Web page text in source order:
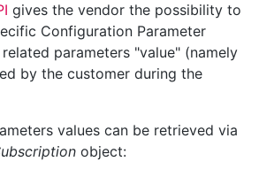
gives the vendor the possibility to
Configuration Parameter
parameters "value" (namely
by the customer during the
values can be retrieved via
object: